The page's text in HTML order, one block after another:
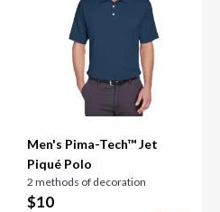
Men's Pima-Tech™ Jet
Piqué Polo
2 methods of decoration
$10